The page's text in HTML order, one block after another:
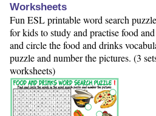
Worksheets
Fun ESL printable word search
for kids to study and practise food
and circle the food and drinks
puzzle and number the pictures. (3
worksheets)